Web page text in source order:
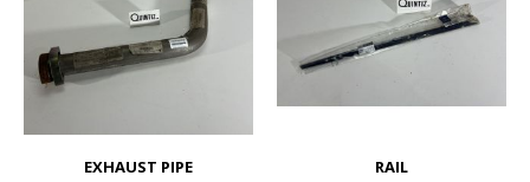
EXHAUST PIPE
RAIL